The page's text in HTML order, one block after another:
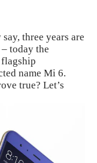
three years are
today the
name Mi 6.
true? Let’s